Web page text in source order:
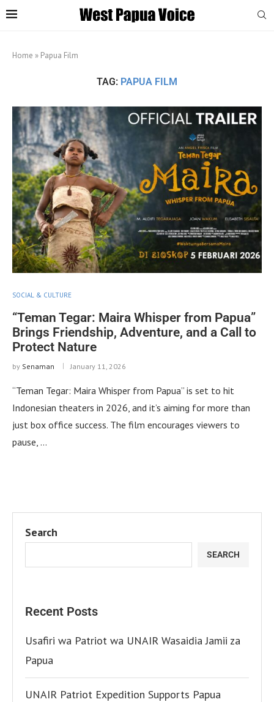
Home » Papua Film
TAG: PAPUA FILM
SOCIAL & CULTURE
“Teman Tegar: Maira Whisper from Papua”
Brings Friendship, Adventure, and a Call to
Protect Nature
by Senaman January 11, 2026
“Teman Tegar: Maira Whisper from Papua” is set to hit
Indonesian theaters in 2026, and it’s aiming for more than
just box office success. The film encourages viewers to
pause, …
Search
SEARCH
Recent Posts
Usafiri wa Patriot wa UNAIR Wasaidia Jamii za
Papua
UNAIR Patriot Expedition Supports Papua